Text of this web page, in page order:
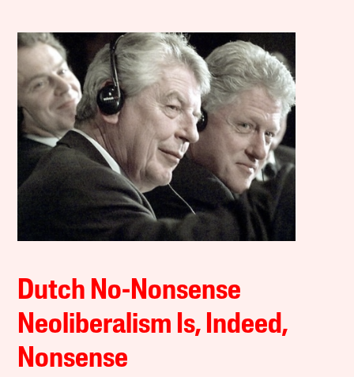
Dutch No-Nonsense
Neoliberalism Is, Indeed,
Nonsense